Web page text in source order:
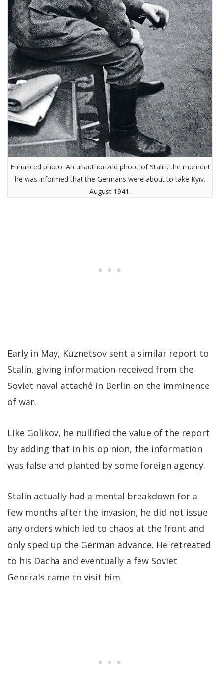
Enhanced photo: An unauthorized photo of Stalin: the moment
he was informed that the Germans were about to take Kyiv.
August 1941.
Early in May, Kuznetsov sent a similar report to
Stalin, giving information received from the
Soviet naval attaché in Berlin on the imminence
of war.
Like Golikov, he nullified the value of the report
by adding that in his opinion, the information
was false and planted by some foreign agency.
Stalin actually had a mental breakdown for a
few months after the invasion, he did not issue
any orders which led to chaos at the front and
only sped up the German advance. He retreated
to his Dacha and eventually a few Soviet
Generals came to visit him.